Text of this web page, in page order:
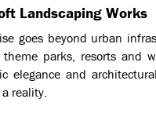
Landscaping Works
goes beyond urban
parks, resorts and
elegance and
reality.